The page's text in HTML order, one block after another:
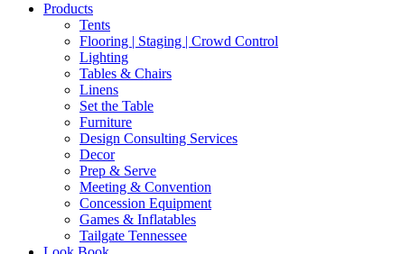
Products
Tents
Flooring | Staging | Crowd Control
Lighting
Tables & Chairs
Linens
Set the Table
Furniture
Design Consulting Services
Decor
Prep & Serve
Meeting & Convention
Concession Equipment
Games & Inflatables
Tailgate Tennessee